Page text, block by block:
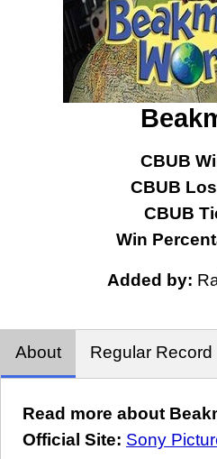
CBUB
CBUB
CBUB
Win
Added by:
About Regular Record
Read more about
Official Site: Sony